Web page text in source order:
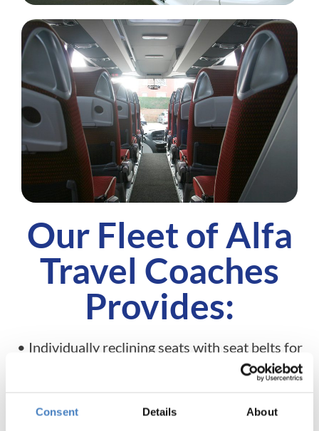
Consent Details About
Our Fleet of Alfa
Travel Coaches
Provides:
• Individually reclining seats with seat belts for
• Fully air-conditioned coaches for a comfortable
• Wi-fi on-board for connection during your